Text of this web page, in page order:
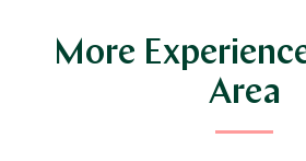
More
Area